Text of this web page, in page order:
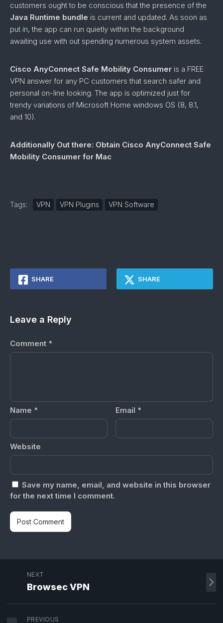
customers ought to be conscious that the presence of the
Java Runtime bundle is current and updated. As soon as
put in, the app can run quietly within the background
awaiting use with out spending numerous system assets.
Cisco AnyConnect Safe Mobility Consumer is a FREE
VPN answer for any PC customers that search safer and
personal on-line looking. The app is optimized just for
trendy variations of Microsoft Home windows OS (8, 8.1,
and 10).
Additionally Out there: Obtain Cisco AnyConnect Safe
Mobility Consumer for Mac
Tags: VPN VPN Plugins VPN Software
SHARE SHARE
Leave a Reply
Comment *
Name * Email *
Website
Save my name, email, and website in this browser
for the next time I comment.
NEXT
Browsec VPN
PREVIOUS